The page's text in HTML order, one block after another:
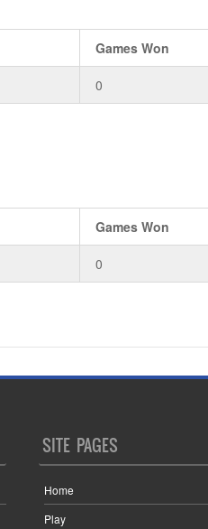
Games Won
0
Games Won
0
SITE PAGES
Home
Play